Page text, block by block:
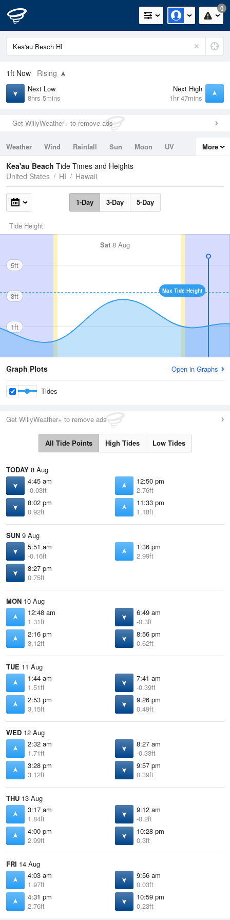
0
1ft Now Rising
Next Low
8hrs 5mins
Next High
1hr 47mins
Get WillyWeather+ to remove ads
Weather Wind Rainfall Sun Moon
UV
Tides
Swell
More
Kea'au Beach Tide Times and Heights
United States
HI Hawaii
1-Day 3-Day 5-Day
Tide Height
Sat 8 Aug
Max Tide Height
5ft
3ft
1ft
Graph Plots Open in Graphs
Tides
Get WillyWeather+ to remove ads
All Tide Points High Tides Low Tides
TODAY 8 Aug
4:45 am
-0.03ft
12:50 pm
2.76ft
8:02 pm
0.92ft
11:33 pm
1.18ft
SUN 9 Aug
5:51 am
-0.16ft
1:36 pm
2.99ft
8:27 pm
0.75ft
MON 10 Aug
12:48 am
1.31ft
6:49 am
-0.3ft
2:16 pm
3.12ft
8:56 pm
0.62ft
TUE 11 Aug
1:44 am
1.51ft
7:41 am
-0.39ft
2:53 pm
3.15ft
9:26 pm
0.49ft
WED 12 Aug
2:32 am
1.71ft
8:27 am
-0.33ft
3:28 pm
3.12ft
9:57 pm
0.39ft
THU 13 Aug
3:17 am
1.84ft
9:12 am
-0.2ft
4:00 pm
2.99ft
10:28 pm
0.3ft
FRI 14 Aug
4:03 am
1.97ft
9:56 am
0.03ft
4:31 pm
2.76ft
10:59 pm
0.23ft